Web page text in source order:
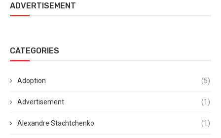
ADVERTISEMENT
CATEGORIES
Adoption (5)
Advertisement (1)
Alexandre Stachtchenko (1)